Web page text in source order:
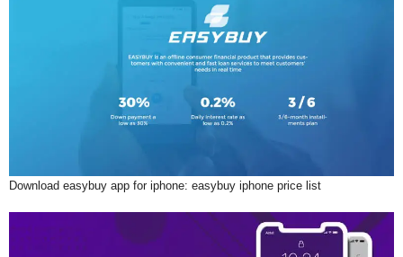
Download easybuy app for iphone: easybuy iphone price list